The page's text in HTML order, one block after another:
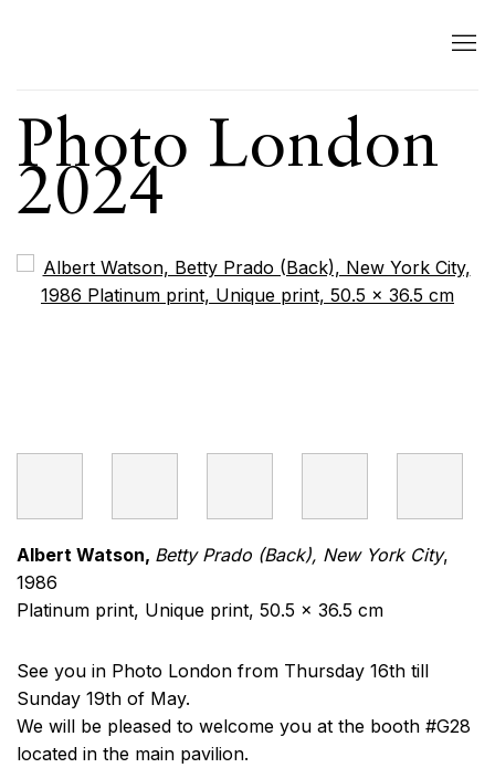
Photo London
2024
Open a larger version of the following image in a popup:
Albert Watson, Betty Prado (Back), New York City,
1986
Platinum print, Unique print, 50.5 x 36.5 cm
See you in Photo London from Thursday 16th till
Sunday 19th of May.
We will be pleased to welcome you at the booth #G28
located in the main pavilion.